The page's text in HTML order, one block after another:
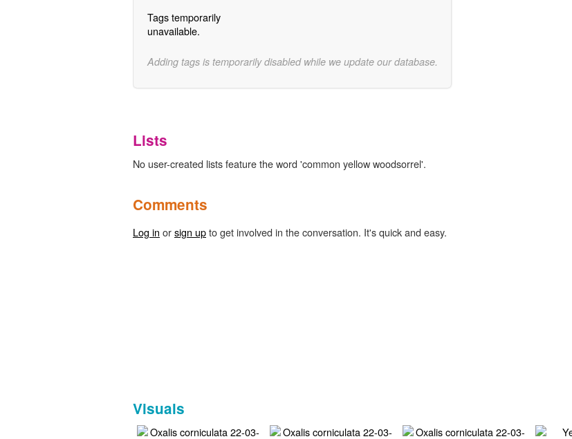
Tags temporarily
unavailable.
Adding tags is temporarily disabled while we update our database.
Lists
No user-created lists feature the word 'common yellow woodsorrel'.
Comments
Log in orsign upto get involved in the conversation. It's quick and easy.
Visuals